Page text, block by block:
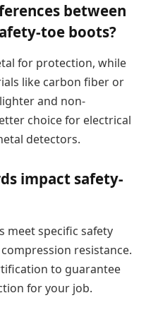
between
toe boots?
for protection, while
like carbon fiber or
and non-
choice for electrical
detectors.
impact safety-
meet specific safety
resistance.
to guarantee
for your job.